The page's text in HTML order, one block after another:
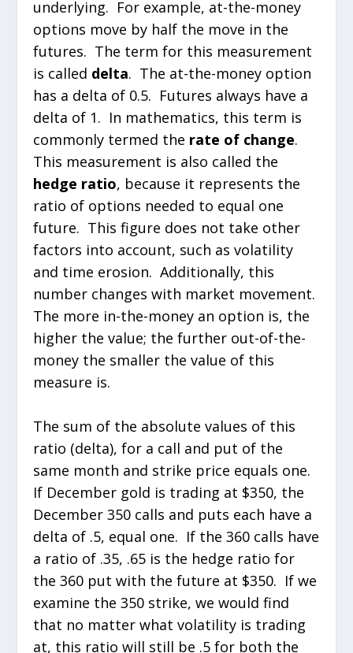
underlying. For example, at-the-money
options move by half the move in the
futures. The term for this measurement
is called delta. The at-the-money option
has a delta of 0.5. Futures always have a
delta of 1. In mathematics, this term is
commonly termed the rate of change.
This measurement is also called the
hedge ratio, because it represents the
ratio of options needed to equal one
future. This figure does not take other
factors into account, such as volatility
and time erosion. Additionally, this
number changes with market movement.
The more in-the-money an option is, the
higher the value; the further out-of-the-
money the smaller the value of this
measure is.
The sum of the absolute values of this
ratio (delta), for a call and put of the
same month and strike price equals one.
If December gold is trading at $350, the
December 350 calls and puts each have a
delta of .5, equal one. If the 360 calls have
a ratio of .35, .65 is the hedge ratio for
the 360 put with the future at $350. If we
examine the 350 strike, we would find
that no matter what volatility is trading
at, this ratio will still be .5 for both the